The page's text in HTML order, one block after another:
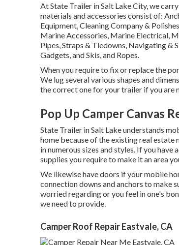
At State Trailer in Salt Lake City, we
materials and accessories consist of:
Equipment, Cleaning Company &
Marine Accessories, Marine Electrical,
Pipes, Straps & Tiedowns, Navigating &
Gadgets, and Skis, and Ropes.
When you require to fix or replace the
We lug several various shapes and
the correct one for your trailer if you are
Pop Up Camper Canvas
State Trailer in Salt Lake understands
home because of the existing real
in numerous sizes and styles. If you
supplies you require to make it an area
We likewise have doors if your mobile
connection downs and anchors to make
worried regarding or you feel in one's
we need to provide.
Camper Roof Repair Eastvale, CA